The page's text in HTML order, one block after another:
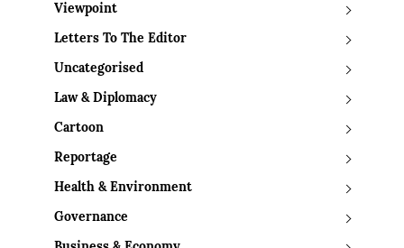
Viewpoint
Letters To The Editor
Uncategorised
Law & Diplomacy
Cartoon
Reportage
Health & Environment
Governance